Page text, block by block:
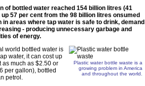
of bottled water reached 154 billion litres (41
57 per cent from the 98 billion litres onsumed
in areas where tap water is safe to drink, demand
- producing unnecessary garbage and
of energy.
Plastic water bottle waste is a
growing problem in America
and throughout the world.
world bottled water is
water, it can cost up
as much as $2.50 or
per gallon), bottled
petrol.